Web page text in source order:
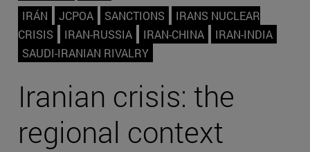
IRÁN
JCPOA SANCTIONS
IRANS NUCLEAR
CRISIS
IRAN-RUSSIA IRAN-CHINA
IRAN-INDIA
SAUDI-IRANIAN RIVALRY
Iranian crisis: the
regional context